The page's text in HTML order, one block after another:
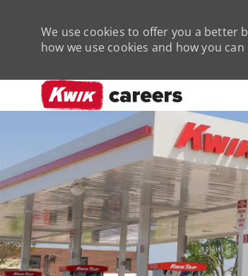
We use cookies to offer you a better
how we use cookies and how you